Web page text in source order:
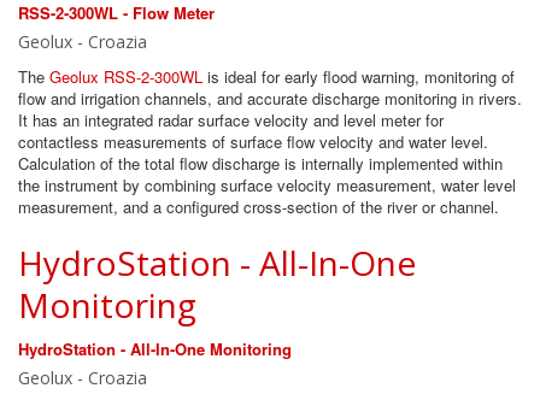
RSS-2-300WL - Flow Meter ​
Geolux - Croazia
The Geolux RSS-2-300WL is ideal for early flood warning, monitoring of
flow and irrigation channels, and accurate discharge monitoring in rivers.
It has an integrated radar surface velocity and level meter for
contactless measurements of surface flow velocity and water level.
Calculation of the total flow discharge is internally implemented within
the instrument by combining surface velocity measurement, water level
measurement, and a configured cross-section of the river or channel.
HydroStation - All-In-One
Monitoring
HydroStation - All-In-One Monitoring
Geolux - Croazia